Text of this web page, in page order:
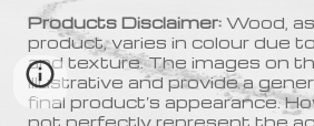
Products Disclaimer: Wood,
product, varies in colour due
and texture. The images on
illustrative and provide a
final product’s appearance.
not perfectly represent the